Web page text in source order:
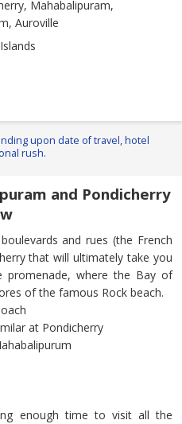
Mahabalipuram,
Auroville
upon date of travel, hotel
rush.
and Pondicherry
and rues (the French
that will ultimately take you
promenade, where the Bay of
of the famous Rock beach.
at Pondicherry
enough time to visit all the